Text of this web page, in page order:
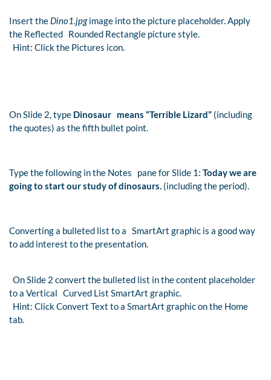
Insert the Dino1.jpgimage into the picture placeholder. Apply
the Reflected Rounded Rectangle picture style.
Hint: Click the Pictures icon.
On Slide 2, type Dinosaur means “Terrible Lizard” (including
the quotes) as the fifth bullet point.
Type the following in the Notes pane for Slide 1: Today we are
going to start our study of dinosaurs. (including the period).
Converting a bulleted list to a SmartArt graphic is a good way
to add interest to the presentation.
On Slide 2 convert the bulleted list in the content placeholder
to a Vertical Curved List SmartArt graphic.
Hint: Click Convert Text to a SmartArt graphic on the Home
tab.